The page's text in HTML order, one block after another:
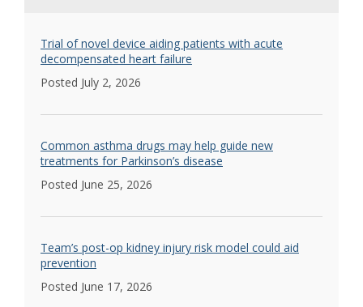
Trial of novel device aiding patients with acute
decompensated heart failure
Posted July 2, 2026
Common asthma drugs may help guide new
treatments for Parkinson’s disease
Posted June 25, 2026
Team’s post-op kidney injury risk model could aid
prevention
Posted June 17, 2026